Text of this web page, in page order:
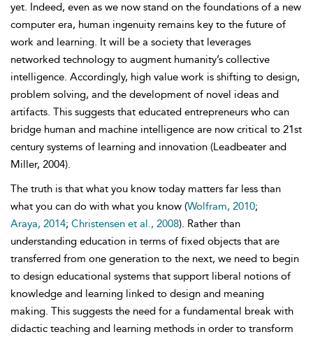
yet. Indeed, even as we now stand on the foundations of a new
computer era, human ingenuity remains key to the future of
work and learning. It will be a society that leverages
networked technology to augment humanity’s collective
intelligence. Accordingly, high value work is shifting to design,
problem solving, and the development of novel ideas and
artifacts. This suggests that educated entrepreneurs who can
bridge human and machine intelligence are now critical to 21st
century systems of learning and innovation (Leadbeater and
Miller, 2004).
The truth is that what you know today matters far less than
what you can do with what you know (Wolfram, 2010;
Araya, 2014; Christensen et al., 2008). Rather than
understanding education in terms of fixed objects that are
transferred from one generation to the next, we need to begin
to design educational systems that support liberal notions of
knowledge and learning linked to design and meaning
making. This suggests the need for a fundamental break with
didactic teaching and learning methods in order to transform